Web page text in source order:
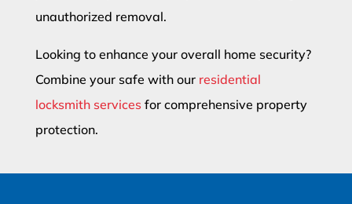
unauthorized removal.
Looking to enhance your overall home security?
Combine your safe with ourresidential
locksmith servicesfor comprehensive property
protection.